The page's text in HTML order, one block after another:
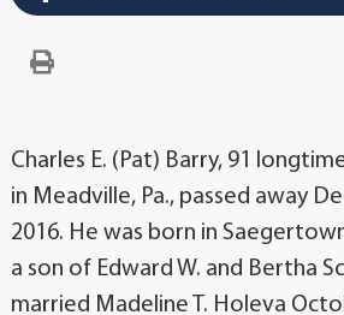
Charles E. (Pat) Barry, 91
in Meadville, Pa., passed away
2016. He was born in
a son of Edward W. and Bertha
married Madeline T. Holeva